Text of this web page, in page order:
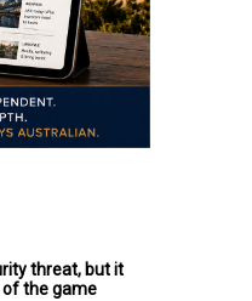
threat, but it
of the game